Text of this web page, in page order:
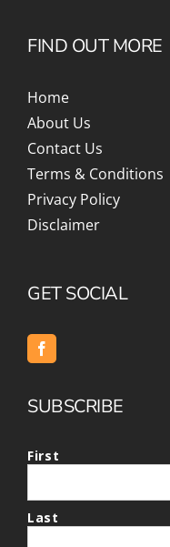
FIND OUT MORE
Home
About Us
Contact Us
Terms & Conditions
Privacy Policy
Disclaimer
GET SOCIAL
SUBSCRIBE
First
Last